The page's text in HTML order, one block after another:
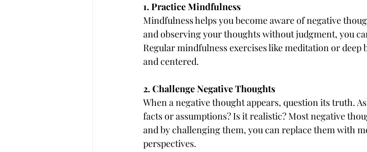
1. Practice Mindfulness
Mindfulness helps you become aware of negative
and observing your thoughts without judgment, you
Regular mindfulness exercises like meditation or deep
and centered.
2. Challenge Negative Thoughts
When a negative thought appears, question its truth.
facts or assumptions? Is it realistic? Most negative
and by challenging them, you can replace them with
perspectives.